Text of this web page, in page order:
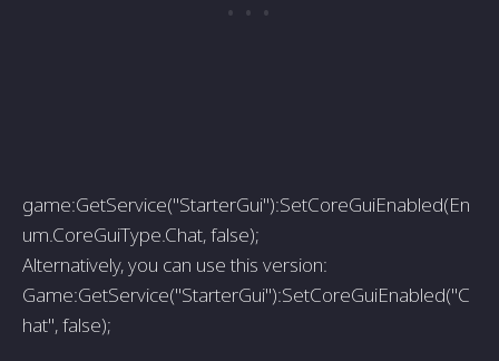
game:GetService("StarterGui"):SetCoreGuiEnabled(En
um.CoreGuiType.Chat, false);
Alternatively, you can use this version:
Game:GetService("StarterGui"):SetCoreGuiEnabled("C
hat", false);